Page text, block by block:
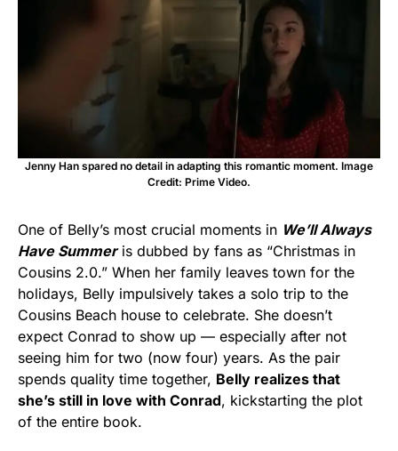
Jenny Han spared no detail in adapting this romantic moment. Image
Credit: Prime Video.
One of Belly’s most crucial moments in We’ll Always
Have Summeris dubbed by fans as “Christmas in
Cousins 2.0.” When her family leaves town for the
holidays, Belly impulsively takes a solo trip to the
Cousins Beach house to celebrate. She doesn’t
expect Conrad to show up — especially after not
seeing him for two (now four) years. As the pair
spends quality time together, Belly realizes that
she’s still in love with Conrad, kickstarting the plot
of the entire book.